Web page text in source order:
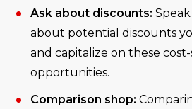
Ask about discounts:
about potential discounts
and capitalize on these cost-
opportunities.
Comparison shop: